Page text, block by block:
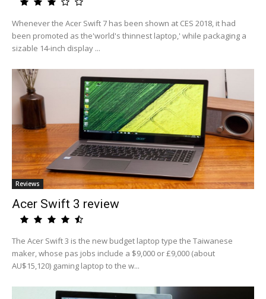
Whenever the Acer Swift 7 has been shown at CES 2018, it had
been promoted as the'world's thinnest laptop,' while packaging a
sizable 14-inch display ...
Reviews
Acer Swift 3 review
The Acer Swift 3 is the new budget laptop type the Taiwanese
maker, whose pas jobs include a $9,000 or £9,000 (about
AU$15,120) gaming laptop to the w...